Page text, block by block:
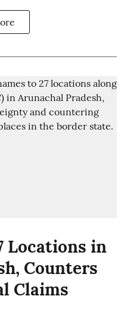
Locations in
Counters
Claims